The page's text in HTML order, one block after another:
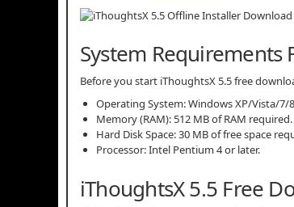
System Requirements
Before you start iThoughtsX 5.5 free
Operating System: Windows XP/Vista/7/
Memory (RAM): 512 MB of RAM required.
Hard Disk Space: 30 MB of free space
Processor: Intel Pentium 4 or later.
iThoughtsX 5.5 Free